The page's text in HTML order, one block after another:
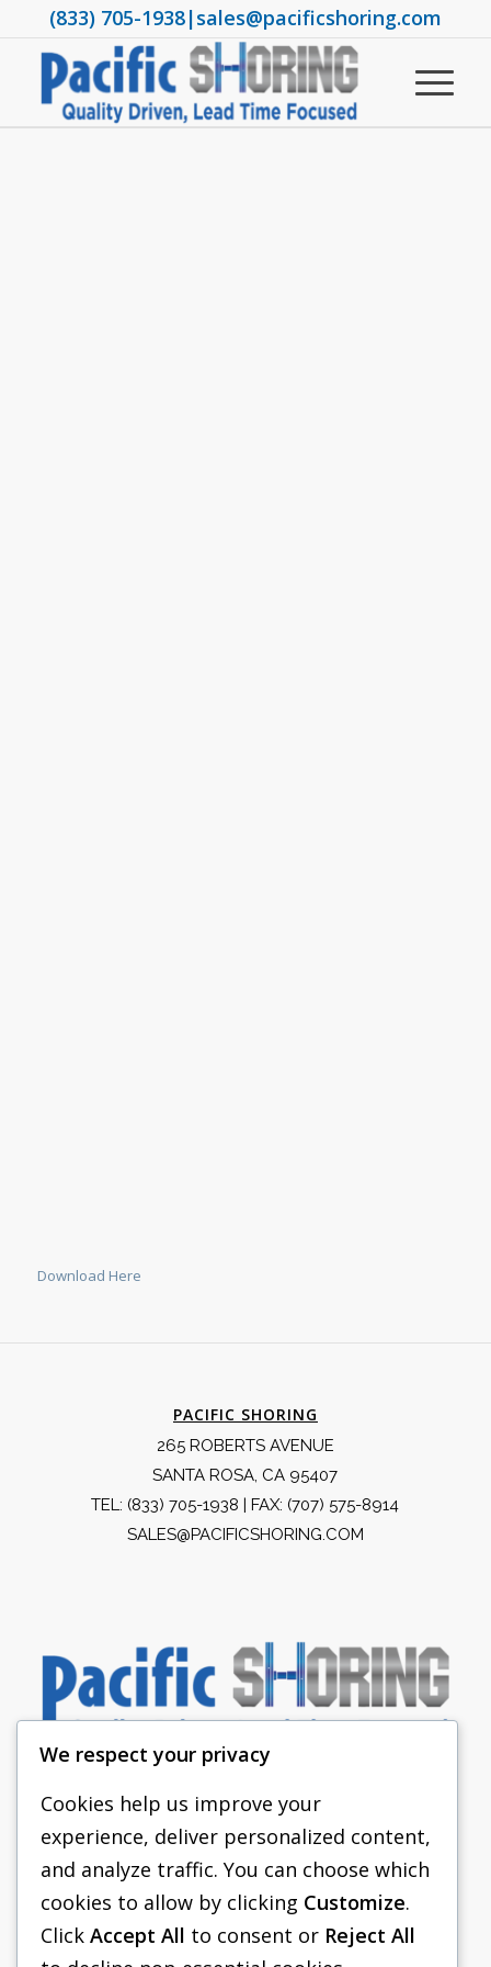
(833) 705-1938|sales@pacificshoring.com
Download Here
PACIFIC SHORING
265 ROBERTS AVENUE
SANTA ROSA, CA 95407
TEL: (833) 705-1938 | FAX: (707) 575-8914
SALES@PACIFICSHORING.COM
PACIFIC SHORING
SHORING EQUIPMENT
FAQS
We respect your privacy
Cookies help us improve your
experience, deliver personalized content,
and analyze traffic. You can choose which
cookies to allow by clicking Customize.
Click Accept All to consent or Reject All